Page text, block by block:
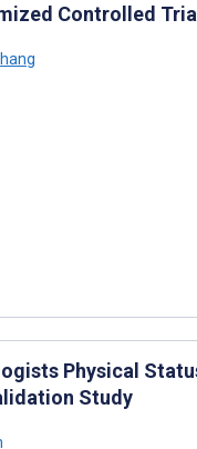
Controlled
Physical
Study